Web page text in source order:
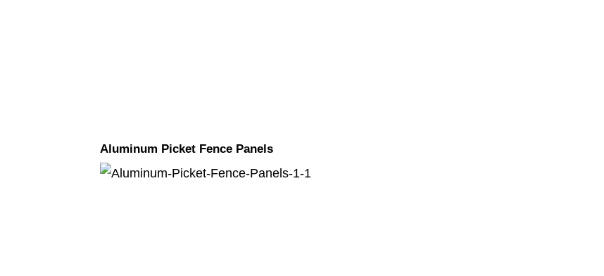
Aluminum Picket Fence Panels